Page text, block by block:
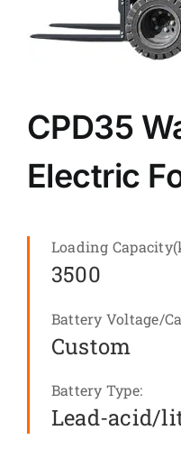
CPD35
Electric
Loading
3500
Battery Voltage/
Custom
Battery Type:
Lead-acid/